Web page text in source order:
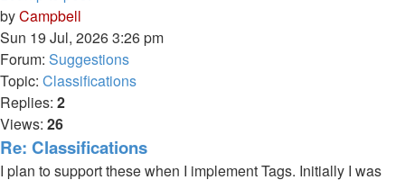
byCampbell
Sun 19 Jul, 2026 3:26 pm
Forum: Suggestions
Topic: Classifications
Replies: 2
Views: 26
Re: Classifications
I plan to support these when I implement Tags. Initially I was